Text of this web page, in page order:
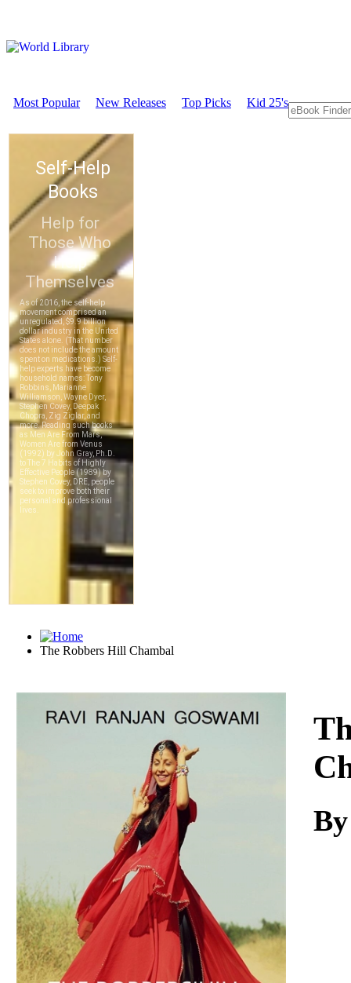
Most Popular New Releases Top Picks Kid 25's
The Robbers Hill Chambal